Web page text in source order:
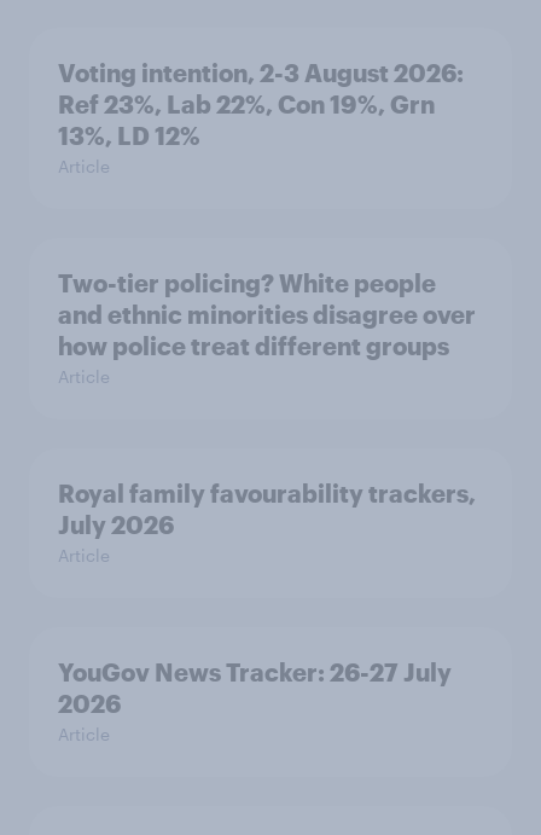
Voting intention, 2-3 August 2026:
Ref 23%, Lab 22%, Con 19%, Grn
13%, LD 12%
Article
Two-tier policing? White people
and ethnic minorities disagree over
how police treat different groups
Article
Royal family favourability trackers,
July 2026
Article
YouGov News Tracker: 26-27 July
2026
Article